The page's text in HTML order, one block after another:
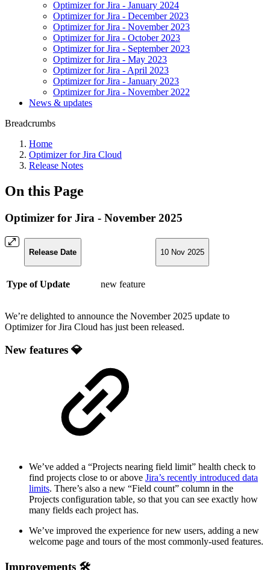
Optimizer for Jira - January 2024
Optimizer for Jira - December 2023
Optimizer for Jira - November 2023
Optimizer for Jira - October 2023
Optimizer for Jira - September 2023
Optimizer for Jira - May 2023
Optimizer for Jira - April 2023
Optimizer for Jira - January 2023
Optimizer for Jira - November 2022
News & updates
Breadcrumbs
Home
Optimizer for Jira Cloud
Release Notes
On this Page
Optimizer for Jira - November 2025
Release Date 10 Nov 2025
Type of Update new feature
We’re delighted to announce the November 2025 update to
Optimizer for Jira Cloud has just been released.
New features 💎
We’ve added a “Projects nearing field limit” health check to
find projects close to or above Jira’s recently introduced data
limits. There’s also a new “Field count” column in the
Projects configuration table, so that you can see exactly how
many fields each project has.
We’ve improved the experience for new users, adding a new
welcome page and tours of the most commonly-used features.
Improvements 🛠️